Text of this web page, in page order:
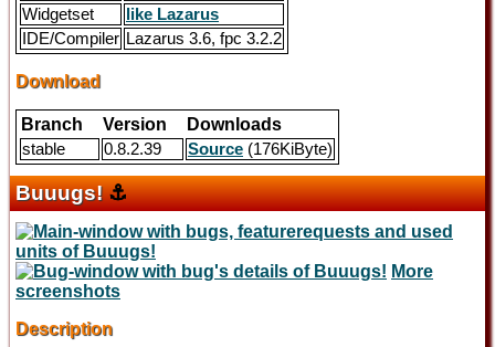
Widgetset
like Lazarus
IDE/Compiler Lazarus 3.6, fpc 3.2.2
Download
Branch Version Downloads
stable 0.8.2.39 Source (176KiByte)
Buuugs! ⚓
More
screenshots
Description